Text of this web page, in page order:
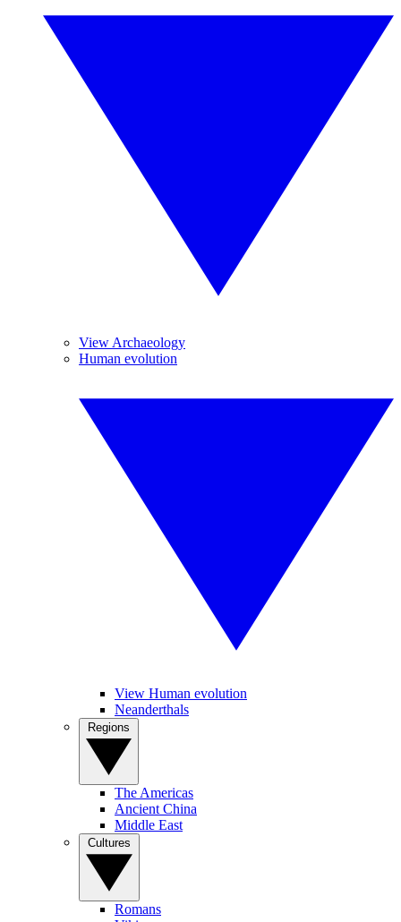
View Archaeology
Human evolution
View Human evolution
Neanderthals
The Americas
Ancient China
Middle East
Romans